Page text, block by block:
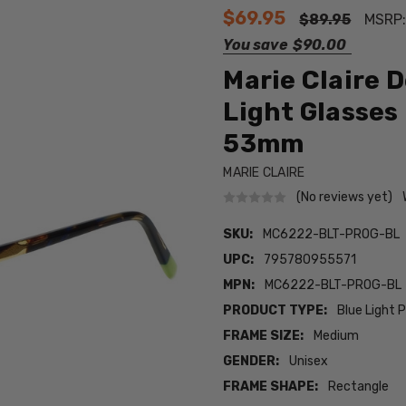
$69.95 $89.95
You save $90.00
Marie Claire
Light Glasses
53mm
MARIE CLAIRE
(No reviews yet)
SKU:
MC6222-BLT-PROG-BL
UPC:
795780955571
MPN:
MC6222-BLT-PROG-BL
PRODUCT TYPE:
Blue Light
FRAME SIZE:
Medium
GENDER:
Unisex
FRAME SHAPE:
Rectangle